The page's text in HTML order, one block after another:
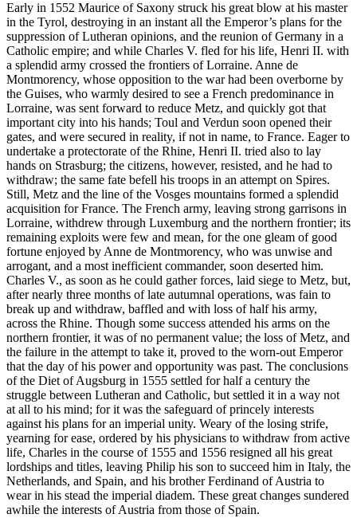
Early in 1552 Maurice of Saxony struck his great blow at his master
in the Tyrol, destroying in an instant all the Emperor’s plans for the
suppression of Lutheran opinions, and the reunion of Germany in a
Catholic empire; and while Charles V. fled for his life, Henri II. with
a splendid army crossed the frontiers of Lorraine. Anne de
Montmorency, whose opposition to the war had been overborne by
the Guises, who warmly desired to see a French predominance in
Lorraine, was sent forward to reduce Metz, and quickly got that
important city into his hands; Toul and Verdun soon opened their
gates, and were secured in reality, if not in name, to France. Eager to
undertake a protectorate of the Rhine, Henri II. tried also to lay
hands on Strasburg; the citizens, however, resisted, and he had to
withdraw; the same fate befell his troops in an attempt on Spires.
Still, Metz and the line of the Vosges mountains formed a splendid
acquisition for France. The French army, leaving strong garrisons in
Lorraine, withdrew through Luxemburg and the northern frontier; its
remaining exploits were few and mean, for the one gleam of good
fortune enjoyed by Anne de Montmorency, who was unwise and
arrogant, and a most inefficient commander, soon deserted him.
Charles V., as soon as he could gather forces, laid siege to Metz, but,
after nearly three months of late autumnal operations, was fain to
break up and withdraw, baffled and with loss of half his army,
across the Rhine. Though some success attended his arms on the
northern frontier, it was of no permanent value; the loss of Metz, and
the failure in the attempt to take it, proved to the worn-out Emperor
that the day of his power and opportunity was past. The conclusions
of the Diet of Augsburg in 1555 settled for half a century the
struggle between Lutheran and Catholic, but settled it in a way not
at all to his mind; for it was the safeguard of princely interests
against his plans for an imperial unity. Weary of the losing strife,
yearning for ease, ordered by his physicians to withdraw from active
life, Charles in the course of 1555 and 1556 resigned all his great
lordships and titles, leaving Philip his son to succeed him in Italy, the
Netherlands, and Spain, and his brother Ferdinand of Austria to
wear in his stead the imperial diadem. These great changes sundered
awhile the interests of Austria from those of Spain.